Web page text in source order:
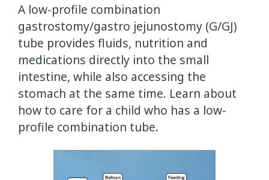
A low-profile combination
gastrostomy/gastro jejunostomy (G/GJ)
tube provides fluids, nutrition and
medications directly into the small
intestine, while also accessing the
stomach at the same time. Learn about
how to care for a child who has a low-
profile combination tube.